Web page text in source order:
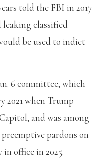
told the FBI in 2017
leaking classified
be used to indict
6 committee, which
2021 when Trump
and was among
pardons on
in office in 2025.